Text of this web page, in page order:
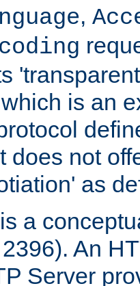
,
is an
does not
as
is a
An
Server